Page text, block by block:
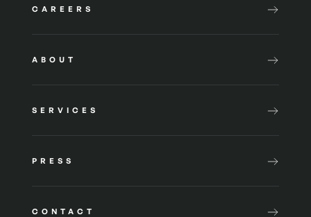
CAREERS
ABOUT
SERVICES
PRESS
CONTACT